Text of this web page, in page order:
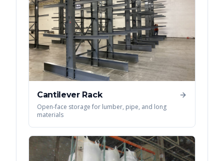
Cantilever Rack
Open-face storage for lumber, pipe, and long
materials